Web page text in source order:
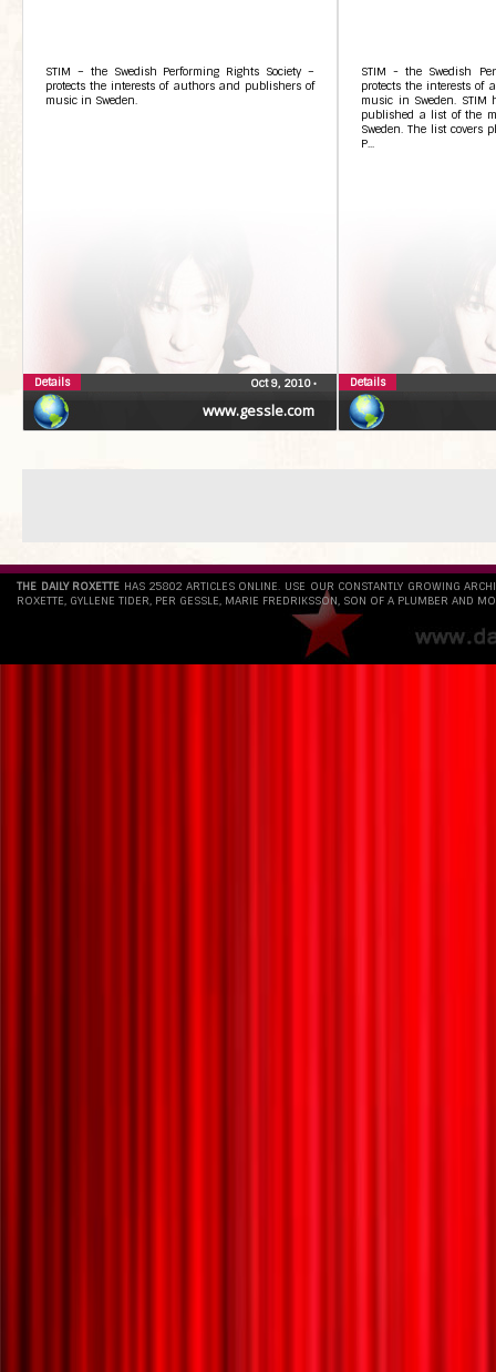
www.gessle.com
STIM – the Swedish Performing Rights Society –
protects the interests of authors and publishers of
music in Sweden.
Oct 9, 2010•
Details
STIM - the Swedish
protects the interests of
music in Sweden.
published a list of the
Sweden. The list covers
P...
Details
THE DAILY ROXETTE HAS 25802 ARTICLES ONLINE. USE OUR CONSTANTLY GROWING
ROXETTE, GYLLENE TIDER, PER GESSLE, MARIE FREDRIKSSON, SON OF A PLUMBER AND